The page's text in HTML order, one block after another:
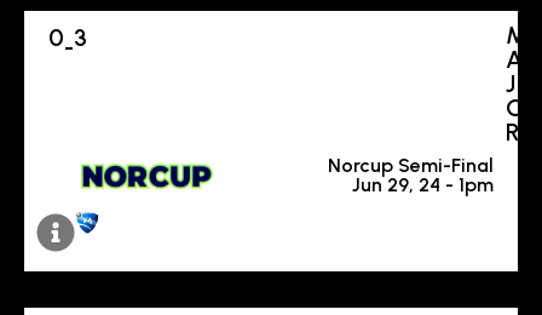
0-3
M
A
J
O
R
Norcup Semi-Final
Jun 29, 24 - 1pm